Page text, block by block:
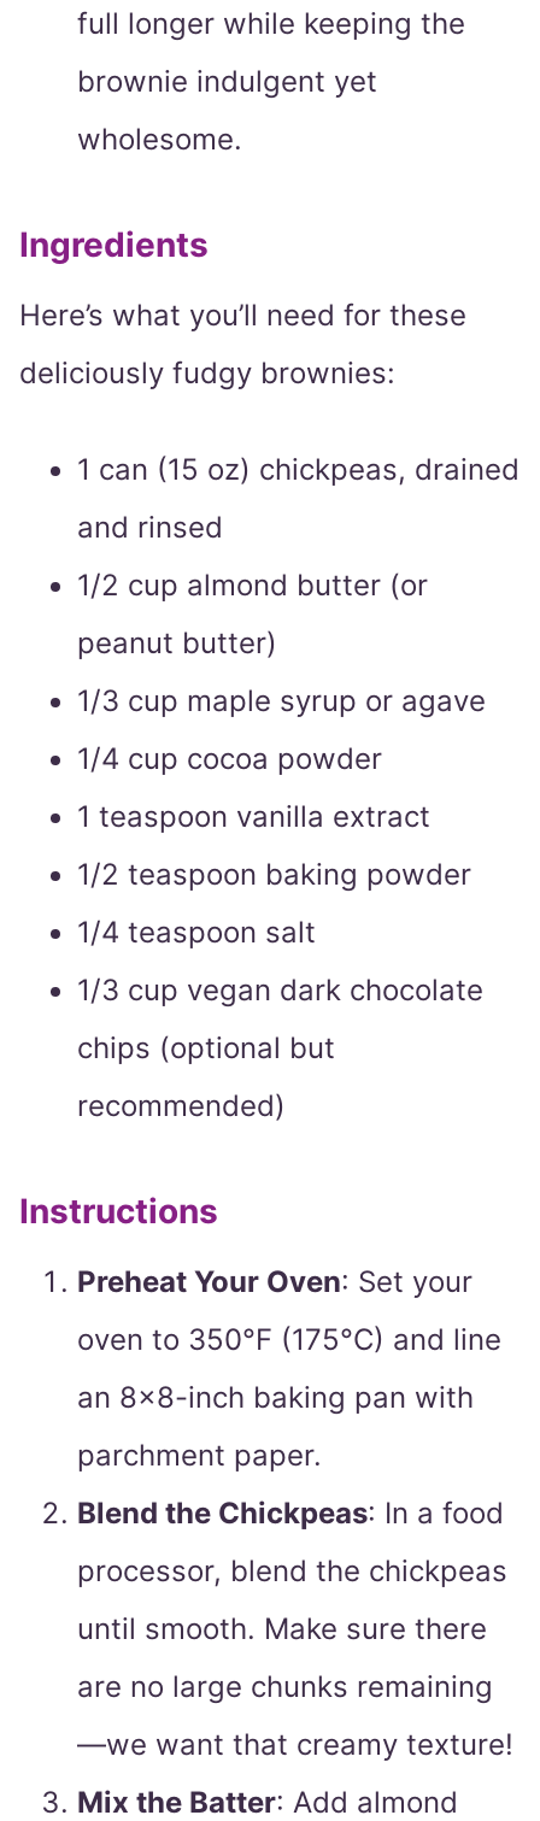
full longer while keeping the
brownie indulgent yet
wholesome.
Ingredients
Here’s what you’ll need for these
deliciously fudgy brownies:
1 can (15 oz) chickpeas, drained
and rinsed
1/2 cup almond butter (or
peanut butter)
1/3 cup maple syrup or agave
1/4 cup cocoa powder
1 teaspoon vanilla extract
1/2 teaspoon baking powder
1/4 teaspoon salt
1/3 cup vegan dark chocolate
chips (optional but
recommended)
Instructions
Preheat Your Oven: Set your
oven to 350°F (175°C) and line
an 8×8-inch baking pan with
parchment paper.
Blend the Chickpeas: In a food
processor, blend the chickpeas
until smooth. Make sure there
are no large chunks remaining
—we want that creamy texture!
Mix the Batter: Add almond